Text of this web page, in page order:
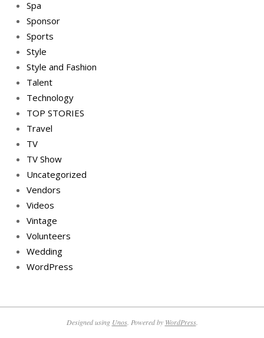
Spa
Sponsor
Sports
Style
Style and Fashion
Talent
Technology
TOP STORIES
Travel
TV
TV Show
Uncategorized
Vendors
Videos
Vintage
Volunteers
Wedding
WordPress
Designed using Unos. Powered by WordPress.